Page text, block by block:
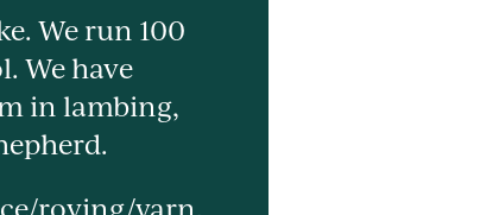
We run 100
We have
in lambing,
roving/yarn.